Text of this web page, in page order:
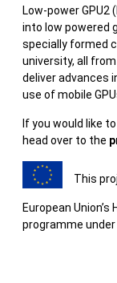
Low-power GPU2
into low powered
specially formed
university, all
deliver advances
use of mobile
If you would like
head over to the
This
European
programme